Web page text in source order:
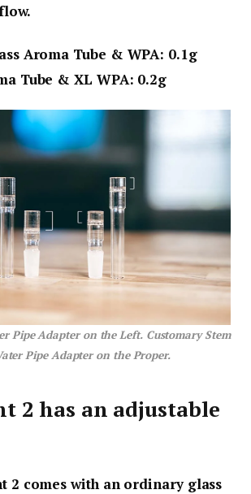
Aroma Tube & WPA: 0.1g
Tube & XL WPA: 0.2g
Pipe Adapter on the Left. Customary Stem
Pipe Adapter on the Proper.
2 has an adjustable
2 comes with an ordinary glass